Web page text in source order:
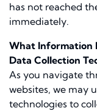
has not reached
immediately.
What Information
Data Collection
As you navigate
websites, we may
technologies to